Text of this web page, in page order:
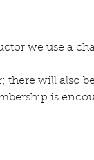
we use a
there will also
is